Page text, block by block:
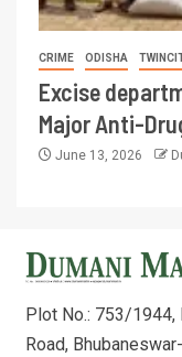
CRIME ODISHA
Excise
Major Anti-
June 13, 2026
Plot No.: 753/1944,
Road,